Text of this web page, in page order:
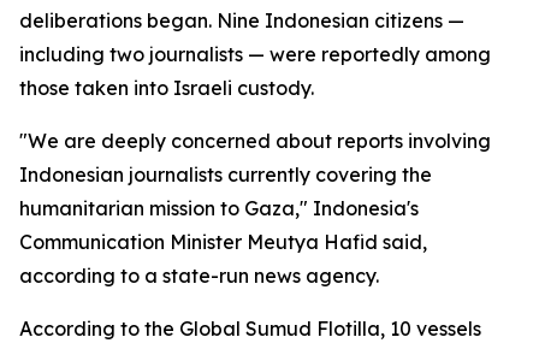
deliberations began. Nine Indonesian citizens —
including two journalists — were reportedly among
those taken into Israeli custody.
"We are deeply concerned about reports involving
Indonesian journalists currently covering the
humanitarian mission to Gaza," Indonesia's
Communication Minister Meutya Hafid said,
according to a state-run news agency.
According to the Global Sumud Flotilla, 10 vessels